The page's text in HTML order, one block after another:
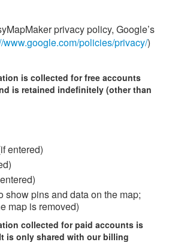
privacy policy, Google’s
www.google.com/policies/privacy/)
is collected for free accounts
is retained indefinitely (other than
entered)
show pins and data on the map;
map is removed)
collected for paid accounts is
is only shared with our billing